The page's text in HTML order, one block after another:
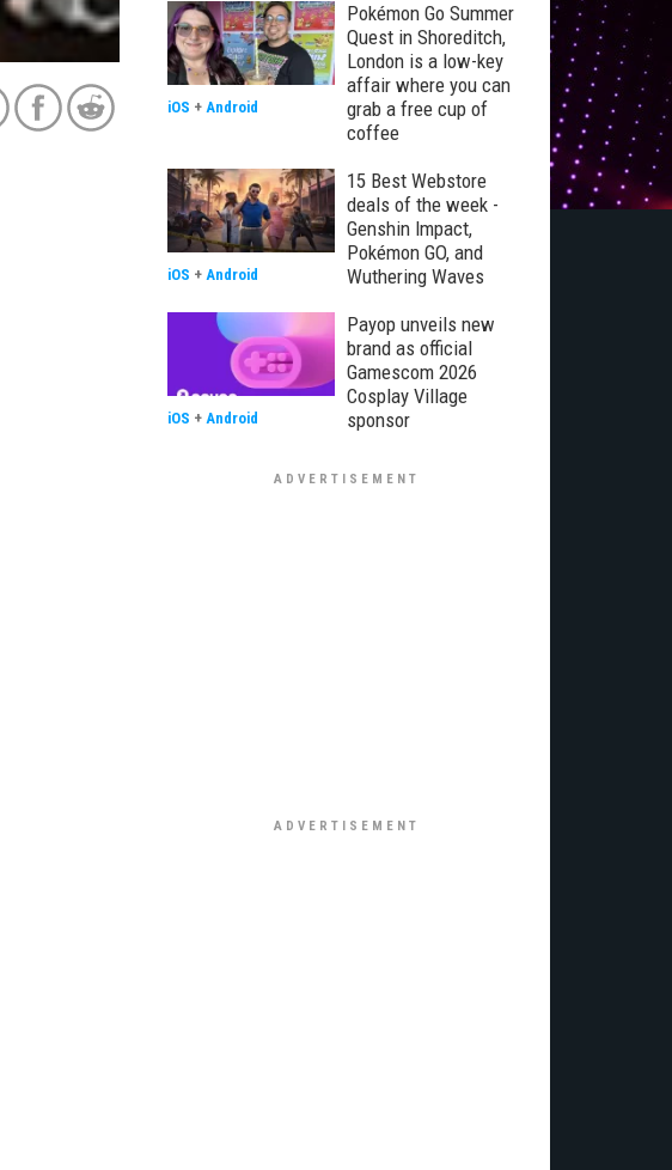
Pokémon Go Summer
Quest in Shoreditch,
London is a low-key
affair where you can
grab a free cup of
coffee
iOS + Android
15 Best Webstore
deals of the week -
Genshin Impact,
Pokémon GO, and
Wuthering Waves
iOS + Android
Payop unveils new
brand as official
Gamescom 2026
Cosplay Village
sponsor
iOS + Android